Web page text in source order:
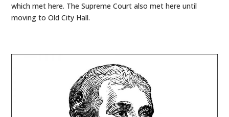
which met here. The Supreme Court also met here until
moving to Old City Hall.